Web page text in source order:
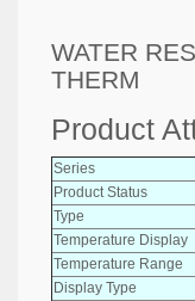
WATER
THERM
Product
Series
Product Status
Type
Temperature Display
Temperature Range
Display Type